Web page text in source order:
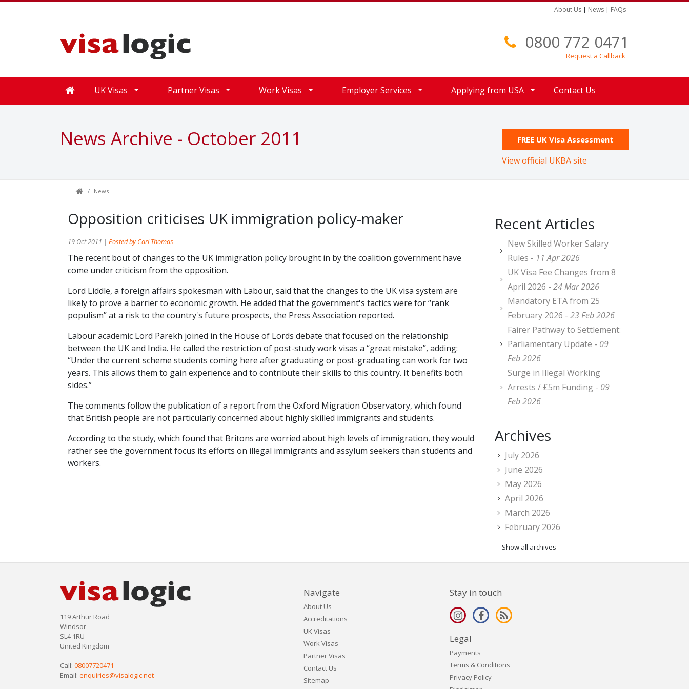
About Us | News | FAQs
0800 772 0471
Request a Callback
UK Visas Partner Visas Work Visas Employer Services Applying from USA Contact Us
News Archive - October 2011 FREE UK Visa Assessment
View official UKBA site
News
Opposition criticises UK immigration policy-maker
19 Oct 2011 | Posted by Carl Thomas
The recent bout of changes to the UK immigration policy brought in by the coalition government have
come under criticism from the opposition.
Lord Liddle, a foreign affairs spokesman with Labour, said that the changes to the UK visa system are
likely to prove a barrier to economic growth. He added that the government's tactics were for “rank
populism” at a risk to the country's future prospects, the Press Association reported.
Labour academic Lord Parekh joined in the House of Lords debate that focused on the relationship
between the UK and India. He called the restriction of post-study work visas a “great mistake”, adding:
“Under the current scheme students coming here after graduating or post-graduating can work for two
years. This allows them to gain experience and to contribute their skills to this country. It benefits both
sides.”
The comments follow the publication of a report from the Oxford Migration Observatory, which found
that British people are not particularly concerned about highly skilled immigrants and students.
According to the study, which found that Britons are worried about high levels of immigration, they would
rather see the government focus its efforts on illegal immigrants and assylum seekers than students and
workers.
Recent Articles
New Skilled Worker Salary
Rules - 11 Apr 2026
UK Visa Fee Changes from 8
April 2026 - 24 Mar 2026
Mandatory ETA from 25
February 2026 - 23 Feb 2026
Fairer Pathway to Settlement:
Parliamentary Update - 09
Feb 2026
Surge in Illegal Working
Arrests / £5m Funding - 09
Feb 2026
Archives
July 2026
June 2026
May 2026
April 2026
March 2026
February 2026
Show all archives
119 Arthur Road
Windsor
SL4 1RU
United Kingdom
Call: 08007720471
Email: enquiries@visalogic.net
Navigate
About Us
Accreditations
UK Visas
Work Visas
Partner Visas
Contact Us
Sitemap
Stay in touch
Legal
Payments
Terms & Conditions
Privacy Policy